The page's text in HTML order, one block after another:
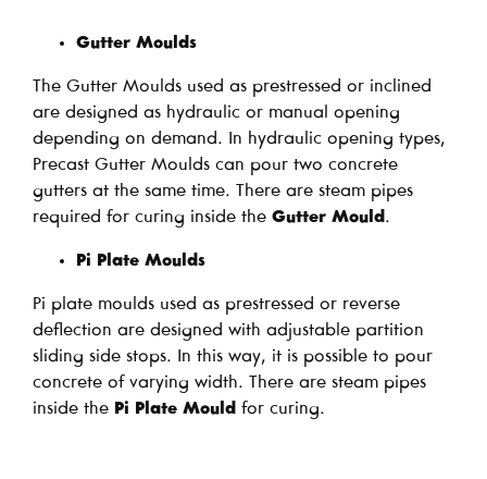
Gutter Moulds
The Gutter Moulds used as prestressed or inclined
are designed as hydraulic or manual opening
depending on demand. In hydraulic opening types,
Precast Gutter Moulds can pour two concrete
gutters at the same time. There are steam pipes
required for curing inside the Gutter Mould .
Pi Plate Moulds
Pi plate moulds used as prestressed or reverse
deflection are designed with adjustable partition
sliding side stops. In this way, it is possible to pour
concrete of varying width. There are steam pipes
inside the Pi Plate Mould for curing.